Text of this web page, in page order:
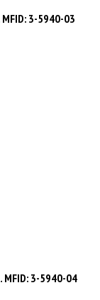
3-5940-03
3-5940-04